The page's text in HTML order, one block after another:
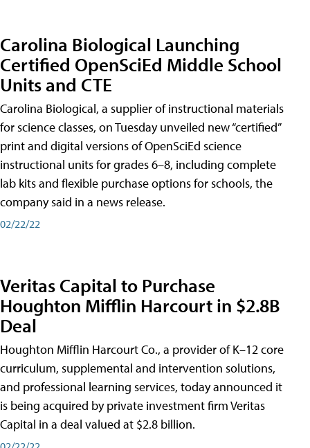
Carolina Biological Launching
Certified OpenSciEd Middle School
Units and CTE
Carolina Biological, a supplier of instructional materials
for science classes, on Tuesday unveiled new “certified”
print and digital versions of OpenSciEd science
instructional units for grades 6–8, including complete
lab kits and flexible purchase options for schools, the
company said in a news release.
02/22/22
Veritas Capital to Purchase
Houghton Mifflin Harcourt in $2.8B
Deal
Houghton Mifflin Harcourt Co., a provider of K–12 core
curriculum, supplemental and intervention solutions,
and professional learning services, today announced it
is being acquired by private investment firm Veritas
Capital in a deal valued at $2.8 billion.